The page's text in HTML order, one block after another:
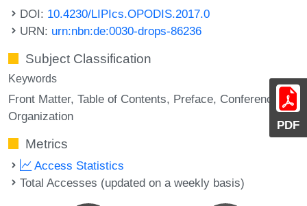
PDF
DOI: 10.4230/LIPIcs.OPODIS.2017.0
URN: urn:nbn:de:0030-drops-86236
Subject Classification
Keywords
Front Matter Table of Contents Preface Conference
Organization
Metrics
Access Statistics
Total Accesses (updated on a weekly basis)